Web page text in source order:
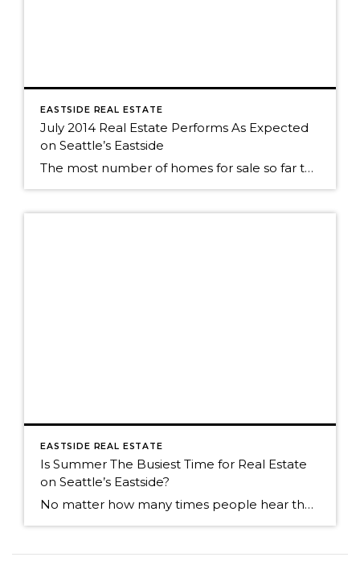
EASTSIDE REAL ESTATE
July 2014 Real Estate Performs As Expected
on Seattle’s Eastside
The most number of homes for sale so far this year? No big surprise. We've seen the same roller coaster of real estate activity on Seattle's eastside every year. The market was still strong as almost 50% of Seattle eastside homes sold in July. The peak of sales activity, as it is every year, was […]
EASTSIDE REAL ESTATE
Is Summer The Busiest Time for Real Estate
on Seattle’s Eastside?
No matter how many times people hear the market is the most active in the spring, many people think summer is the busiest time. Summer is still a great time to sell, but now that we're into an absolutely fabulous July, buyers often join friends and family for weekend outings. It can cause the activity […]